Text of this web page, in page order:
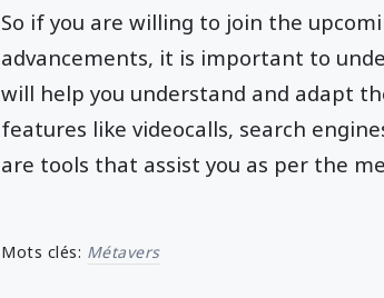
So if you are willing to join the
advancements, it is important to
will help you understand and adapt
features like videocalls, search
are tools that assist you as per the
Mots clés: Métavers